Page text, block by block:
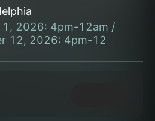
2026: 4pm-12am /
12, 2026: 4pm-12